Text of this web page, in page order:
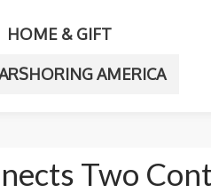
HOME & GIFT
AMERICA
Two